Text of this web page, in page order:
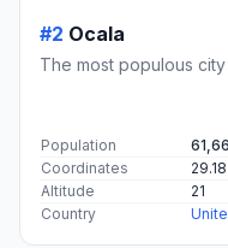
#2 Ocala
The most populous
Population
Coordinates
Altitude
21
Country